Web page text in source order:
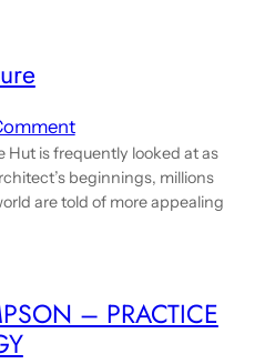
Hut is frequently looked at as
beginnings, millions
are told of more appealing
– PRACTICE